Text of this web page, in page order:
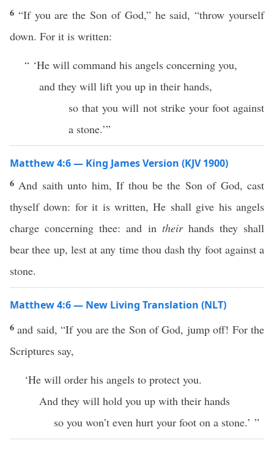
6 “If you are the Son of God,” he said, “throw yourself
down. For it is written:
“ ‘He will command his angels concerning you,
and they will lift you up in their hands,
so that you will not strike your foot against
a stone.’”
Matthew 4:6 — King James Version (KJV 1900)
6 And saith unto him, If thou be the Son of God, cast
thyself down: for it is written, He shall give his angels
charge concerning thee: and in theirhands they shall
bear thee up, lest at any time thou dash thy foot against a
stone.
Matthew 4:6 — New Living Translation (NLT)
6 and said, “If you are the Son of God, jump off! For the
Scriptures say,
‘He will order his angels to protect you.
And they will hold you up with their hands
so you won’t even hurt your foot on a stone.’ ”